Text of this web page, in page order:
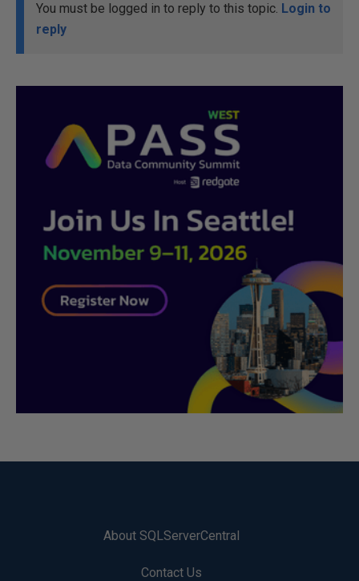
You must be logged in to reply to this topic. Login to
reply
About SQLServerCentral
Contact Us